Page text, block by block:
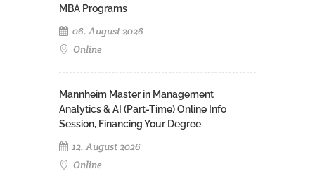
MBA Programs
06. August 2026
Online
Mannheim Master in Management
Analytics & AI (Part-Time) Online Info
Session, Financing Your Degree
12. August 2026
Online